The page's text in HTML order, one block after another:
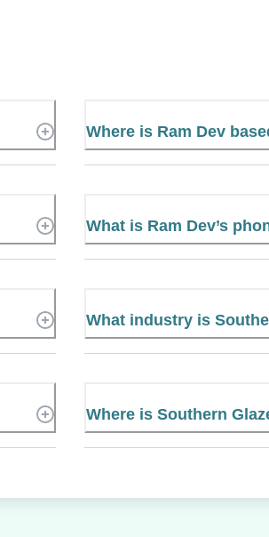
Where is Ram Dev
What is Ram Dev’s
What industry is
Where is Southern